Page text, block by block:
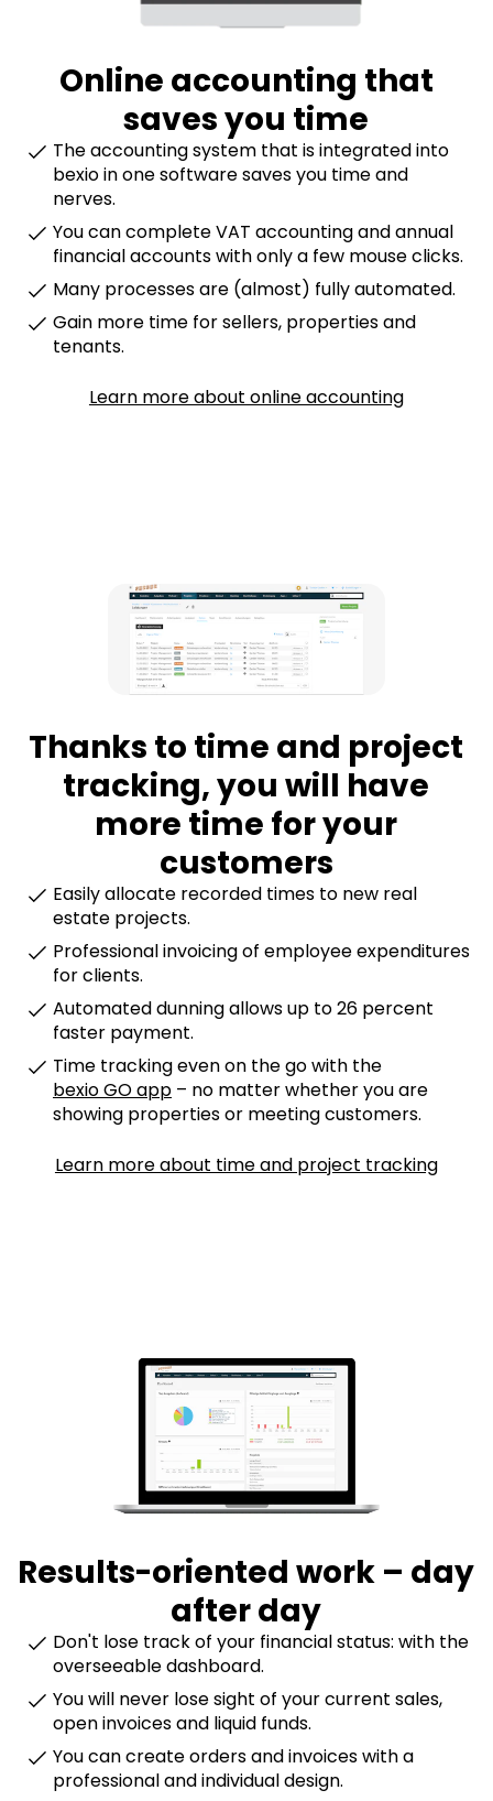
Online accounting that
saves you time
The accounting system that is integrated into
bexio in one software saves you time and
nerves.
You can complete VAT accounting and annual
financial accounts with only a few mouse clicks.
Many processes are (almost) fully automated.
Gain more time for sellers, properties and
tenants.
Learn more about online accounting
Thanks to time and project
tracking, you will have
more time for your
customers
Easily allocate recorded times to new real
estate projects.
Professional invoicing of employee expenditures
for clients.
Automated dunning allows up to 26 percent
faster payment.
Time tracking even on the go with the
bexio GO app – no matter whether you are
showing properties or meeting customers.
Learn more about time and project tracking
Results-oriented work – day
after day
Don't lose track of your financial status: with the
overseeable dashboard.
You will never lose sight of your current sales,
open invoices and liquid funds.
You can create orders and invoices with a
professional and individual design.